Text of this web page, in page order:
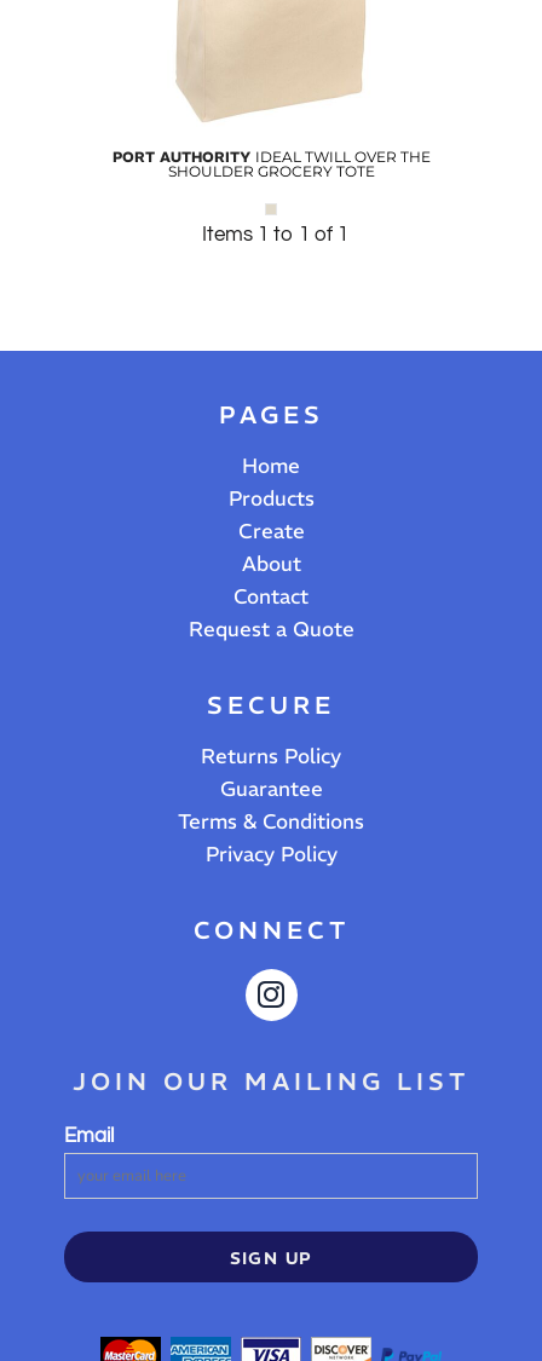
PORT AUTHORITY IDEAL TWILL OVER THE
SHOULDER GROCERY TOTE
Items 1 to 1 of 1
PAGES
Home
Products
Create
About
Contact
Request a Quote
SECURE
Returns Policy
Guarantee
Terms & Conditions
Privacy Policy
CONNECT
JOIN OUR MAILING LIST
Email
SIGN UP